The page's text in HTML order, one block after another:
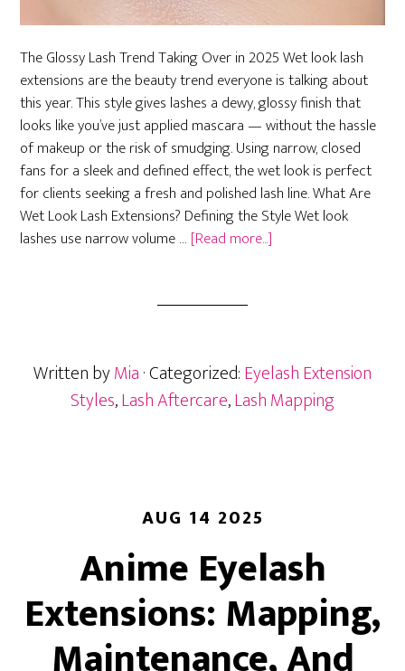
The Glossy Lash Trend Taking Over in 2025 Wet look lash
extensions are the beauty trend everyone is talking about
this year. This style gives lashes a dewy, glossy finish that
looks like you’ve just applied mascara — without the hassle
of makeup or the risk of smudging. Using narrow, closed
fans for a sleek and defined effect, the wet look is perfect
for clients seeking a fresh and polished lash line. What Are
Wet Look Lash Extensions? Defining the Style Wet look
lashes use narrow volume … [Read more...]
the
2025
“Mascara”
Written byMia· Categorized:Eyelash Extension
Styles,Lash Aftercare,Lash Mapping
AUG 14 2025
Anime Eyelash
Extensions: Mapping,